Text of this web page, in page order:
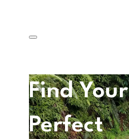
Find Your
Perfect